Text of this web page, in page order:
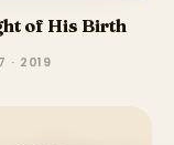
of His Birth
· 2019